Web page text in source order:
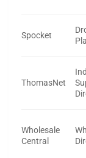
Spocket
ThomasNet
Wholesale
Central